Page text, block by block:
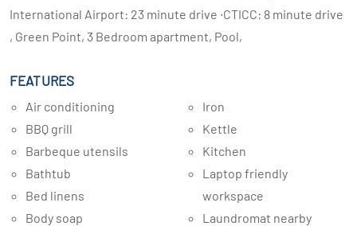
International Airport: 23 minute drive ∙CTICC: 8 minute drive
, Green Point, 3 Bedroom apartment, Pool,
FEATURES
Air conditioning
BBQ grill
Barbeque utensils
Bathtub
Bed linens
Body soap
Iron
Kettle
Kitchen
Laptop friendly
workspace
Laundromat nearby